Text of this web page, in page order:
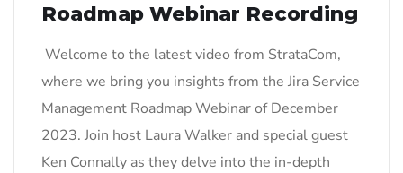
Roadmap Webinar Recording
Welcome to the latest video from StrataCom,
where we bring you insights from the Jira Service
Management Roadmap Webinar of December
2023. Join host Laura Walker and special guest
Ken Connally as they delve into the in-depth